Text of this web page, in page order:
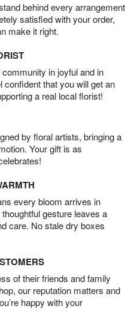
behind every arrangement
satisfied with your order,
make it right.
in joyful and in
that you will get an
a real local florist!
by floral artists, bringing a
Your gift is as
every bloom arrives in
gesture leaves a
care. No stale dry boxes
of their friends and family
our reputation matters and
happy with your